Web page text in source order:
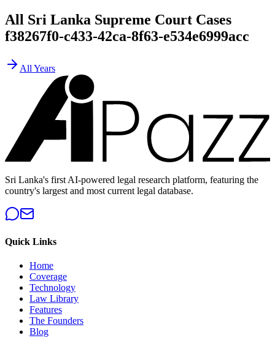
All Sri Lanka Supreme Court Cases
f38267f0-c433-42ca-8f63-e534e6999acc
All Years
Sri Lanka's first AI-powered legal research platform, featuring the
country's largest and most current legal database.
Quick Links
Home
Coverage
Technology
Law Library
Features
The Founders
Blog